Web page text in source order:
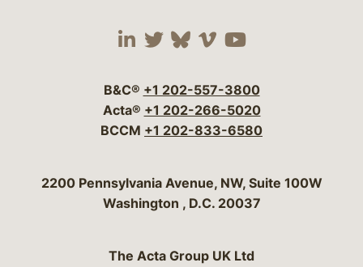
Visit our social media
Visit our social
Visit our social
Visit our social
Visit our
B&C® +1 202-557-3800
Acta® +1 202-266-5020
BCCM +1 202-833-6580
Bergeson & Campbell, P.C.
2200 Pennsylvania Avenue, NW, Suite 100W
Washington , D.C. 20037
The Acta Group UK Ltd